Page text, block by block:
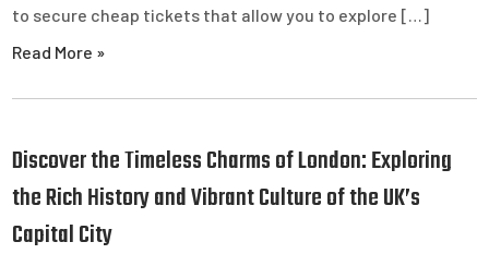
to secure cheap tickets that allow you to explore […]
Read More »
Discover the Timeless Charms of London: Exploring
the Rich History and Vibrant Culture of the UK’s
Capital City